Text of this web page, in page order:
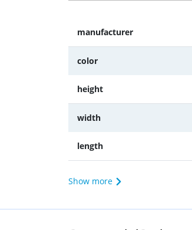
manufacturer
color
height
width
length
Show more